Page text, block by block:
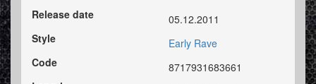
Release date
05.12.2011
Style
Early Rave
Code
8717931683661